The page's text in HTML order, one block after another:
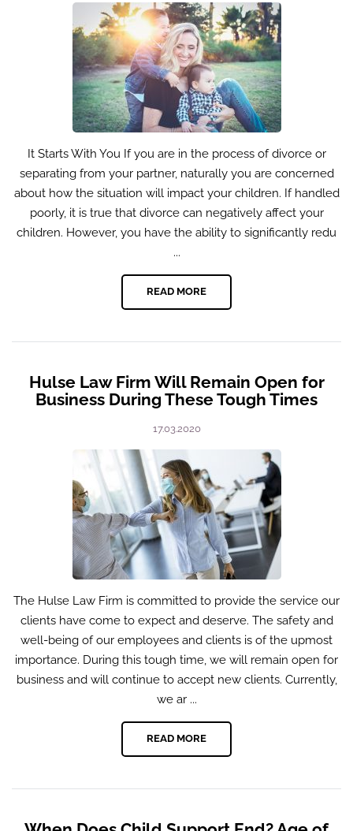
It Starts With You If you are in the process of divorce or
separating from your partner, naturally you are concerned
about how the situation will impact your children. If handled
poorly, it is true that divorce can negatively affect your
children. However, you have the ability to significantly redu
...
READ MORE
Hulse Law Firm Will Remain Open for
Business During These Tough Times
17.03.2020
The Hulse Law Firm is committed to provide the service our
clients have come to expect and deserve. The safety and
well-being of our employees and clients is of the upmost
importance. During this tough time, we will remain open for
business and will continue to accept new clients. Currently,
we ar ...
READ MORE